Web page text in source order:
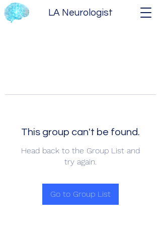
LA Neurologist
This group can't be found.
Head back to the Group List and
try again.
Go to Group List